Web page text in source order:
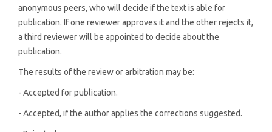
anonymous peers, who will decide if the text is able for
publication. If one reviewer approves it and the other rejects it,
a third reviewer will be appointed to decide about the
publication.
The results of the review or arbitration may be:
- Accepted for publication.
- Accepted, if the author applies the corrections suggested.